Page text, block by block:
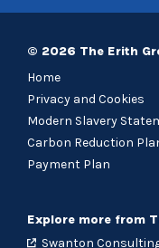
© 2026 The Erith
Home
Privacy and Cookies
Modern Slavery
Carbon Reduction
Payment Plan
Explore more from
Swanton